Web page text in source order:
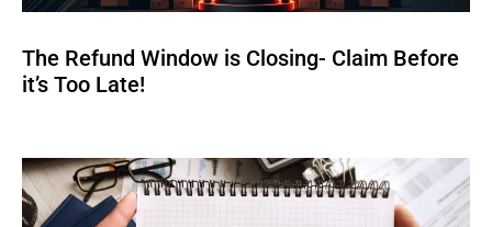
The Refund Window is Closing- Claim Before
it’s Too Late!